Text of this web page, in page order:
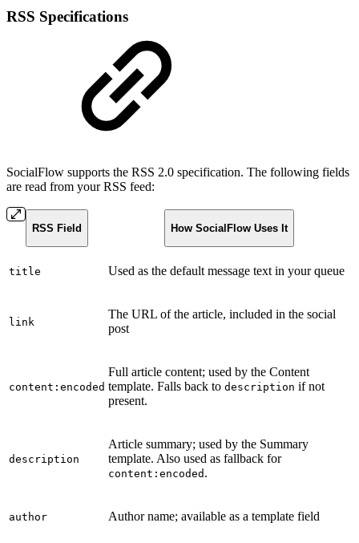
RSS Specifications
SocialFlow supports the RSS 2.0 specification. The following fields
are read from your RSS feed:
RSS Field How SocialFlow Uses It
title Used as the default message text in your queue
link
The URL of the article, included in the social
post
content:encoded
Full article content; used by the Content
template. Falls back to description if not
present.
description
Article summary; used by the Summary
template. Also used as fallback for
content:encoded .
author Author name; available as a template field